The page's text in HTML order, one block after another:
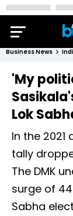
Business News
'My
Lok
In the 2021
tally
The DMK
surge of 44
Sabha